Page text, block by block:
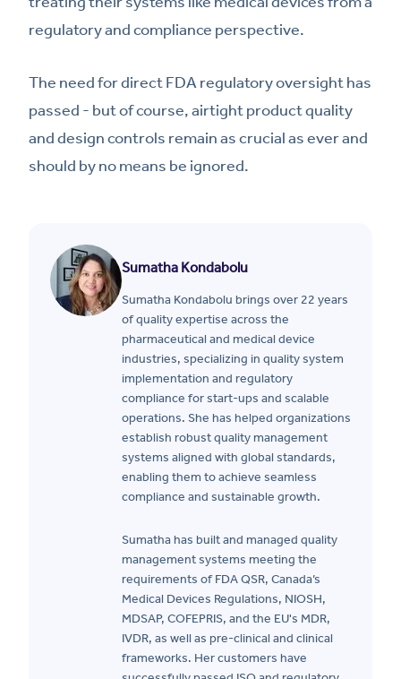
regulatory and compliance perspective.
The need for direct FDA regulatory oversight has
passed - but of course, airtight product quality
and design controls remain as crucial as ever and
should by no means be ignored.
Sumatha Kondabolu
Sumatha Kondabolu brings over 22 years
of quality expertise across the
pharmaceutical and medical device
industries, specializing in quality system
implementation and regulatory
compliance for start-ups and scalable
operations. She has helped organizations
establish robust quality management
systems aligned with global standards,
enabling them to achieve seamless
compliance and sustainable growth.
Sumatha has built and managed quality
management systems meeting the
requirements of FDA QSR, Canada’s
Medical Devices Regulations, NIOSH,
MDSAP, COFEPRIS, and the EU's MDR,
IVDR, as well as pre-clinical and clinical
frameworks. Her customers have